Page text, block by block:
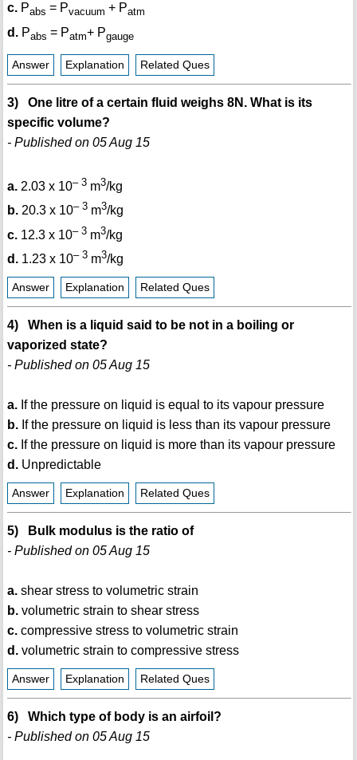
c.Pabs = Pvacuum + Patm
d.Pabs = Patm+ Pgauge
Answer Explanation Related Ques
3) One litre of a certain fluid weighs 8N. What is its
specific volume?
- Published on 05 Aug 15
a.2.03 x 10– 3m3/kg
b.20.3 x 10– 3m3/kg
c.12.3 x 10– 3m3/kg
d.1.23 x 10– 3m3/kg
Answer Explanation Related Ques
4) When is a liquid said to be not in a boiling or
vaporized state?
- Published on 05 Aug 15
a.If the pressure on liquid is equal to its vapour pressure
b.If the pressure on liquid is less than its vapour pressure
c.If the pressure on liquid is more than its vapour pressure
d.Unpredictable
Answer Explanation Related Ques
5) Bulk modulus is the ratio of
- Published on 05 Aug 15
a.shear stress to volumetric strain
b.volumetric strain to shear stress
c.compressive stress to volumetric strain
d.volumetric strain to compressive stress
Answer Explanation Related Ques
6) Which type of body is an airfoil?
- Published on 05 Aug 15